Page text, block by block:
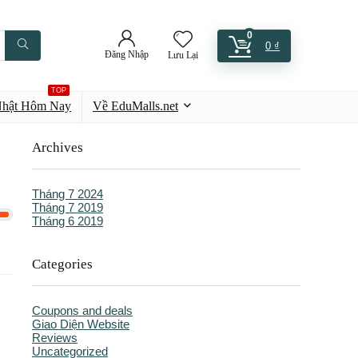
Đăng Nhập Lưu Lại
0
0 ₫
TOP
Hôm Nay Về EduMalls.net
Archives
Tháng 7 2024
Tháng 7 2019
Tháng 6 2019
Categories
Coupons and deals
Giao Diện Website
Reviews
Uncategorized